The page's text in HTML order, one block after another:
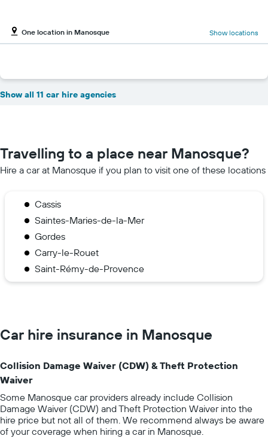
One location in Manosque Show locations
Show all 11 car hire agencies
Travelling to a place near Manosque?
Hire a car at Manosque if you plan to visit one of these locations
Cassis
Saintes-Maries-de-la-Mer
Gordes
Carry-le-Rouet
Saint-Rémy-de-Provence
Car hire insurance in Manosque
Collision Damage Waiver (CDW) & Theft Protection
Waiver
Some Manosque car providers already include Collision
Damage Waiver (CDW) and Theft Protection Waiver into the
hire price but not all of them. We recommend always be aware
of your coverage when hiring a car in Manosque.